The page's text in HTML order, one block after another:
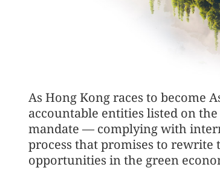
As Hong Kong races to become
accountable entities listed on
mandate — complying with
process that promises to
opportunities in the green